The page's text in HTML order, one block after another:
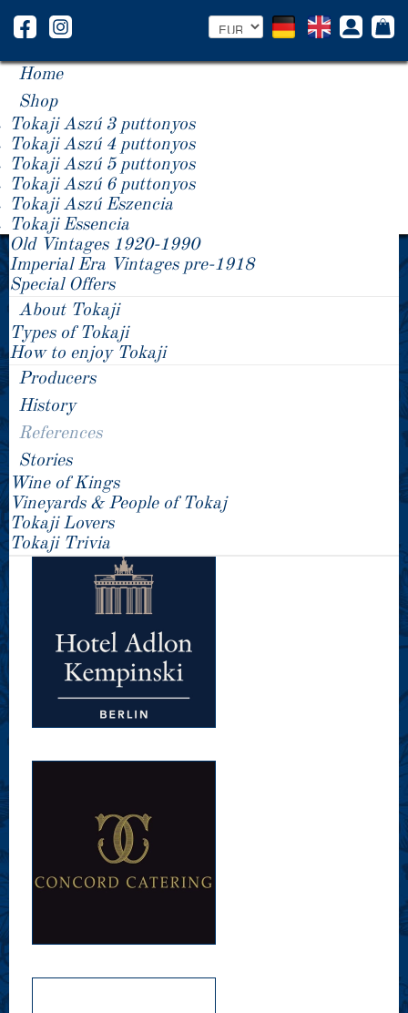
Home
Shop
Tokaji Aszú 3 puttonyos
Tokaji Aszú 4 puttonyos
Tokaji Aszú 5 puttonyos
Tokaji Aszú 6 puttonyos
Tokaji Aszú Eszencia
Tokaji Essencia
Old Vintages 1920-1990
Imperial Era Vintages pre-1918
Special Offers
About Tokaji
Types of Tokaji
How to enjoy Tokaji
Producers
History
References
Stories
Wine of Kings
Vineyards & People of Tokaj
Tokaji Lovers
Tokaji Trivia
These restaurants and businesses - amongst
many others - spoil their clients with our noble
Tokaji wines.